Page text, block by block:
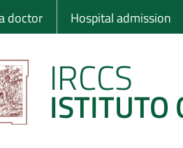
doctor Hospital admission
IRCCS
ISTITUTO